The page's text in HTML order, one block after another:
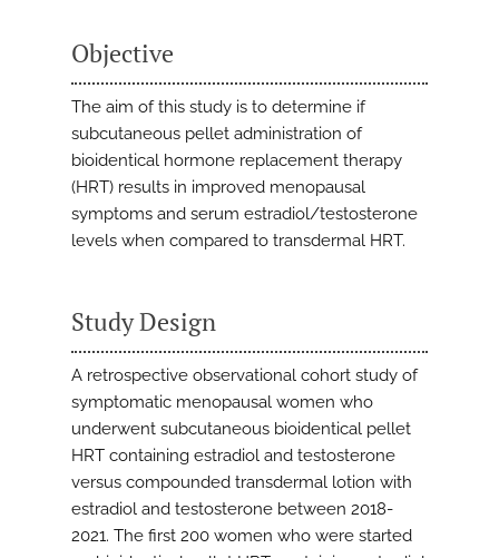
Objective
The aim of this study is to determine if
subcutaneous pellet administration of
bioidentical hormone replacement therapy
(HRT) results in improved menopausal
symptoms and serum estradiol/testosterone
levels when compared to transdermal HRT.
Study Design
A retrospective observational cohort study of
symptomatic menopausal women who
underwent subcutaneous bioidentical pellet
HRT containing estradiol and testosterone
versus compounded transdermal lotion with
estradiol and testosterone between 2018-
2021. The first 200 women who were started